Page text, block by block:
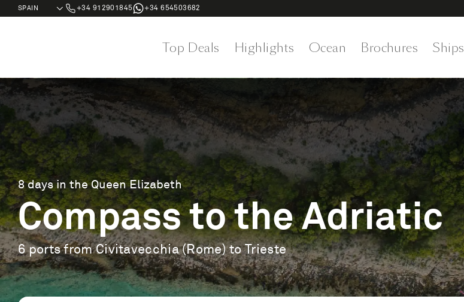
+34 912901845 +34 654503682
Top Deals Highlights Ocean Brochures Ships
8 days in the Queen Elizabeth
Compass to the Adriatic
6 ports from Civitavecchia (Rome) to Trieste